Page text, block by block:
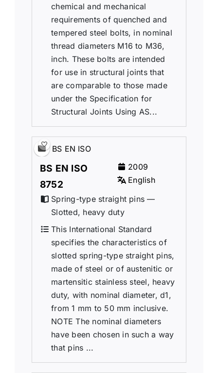
chemical and mechanical
requirements of quenched and
tempered steel bolts, in nominal
thread diameters M16 to M36,
inch. These bolts are intended
for use in structural joints that
are comparable to those made
under the Specification for
Structural Joints Using AS...
BS EN ISO
BS EN ISO
8752
2009
English
Spring-type straight pins —
Slotted, heavy duty
This International Standard
specifies the characteristics of
slotted spring-type straight pins,
made of steel or of austenitic or
martensitic stainless steel, heavy
duty, with nominal diameter, d1,
from 1 mm to 50 mm inclusive.
NOTE The nominal diameters
have been chosen in such a way
that pins ...